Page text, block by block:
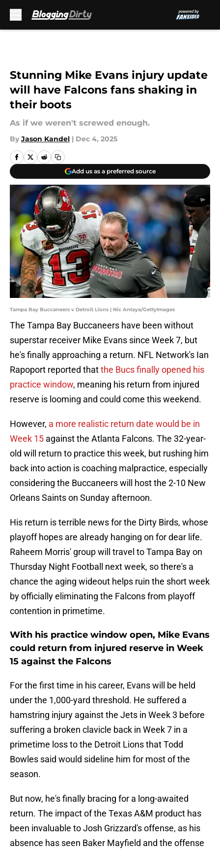
Stunning Mike Evans injury update
will have Falcons fans shaking in
their boots
As if we weren't screwed enough.
By Jason Kandel | Dec 4, 2025
Add us as a preferred source
Tampa Bay Buccaneers v Detroit Lions | Nic Antaya/GettyImages
The Tampa Bay Buccaneers have been without
superstar receiver Mike Evans since Week 7, but
he's finally approaching a return. NFL Network's Ian
Rapoport reported thatthe Bucs finally opened his
practice window, meaning his return from injured
reserve is looming and could come this weekend.
However, a more realistic return date would be in
Week 15 against the Atlanta Falcons. The 32-year-
old will return to practice this week, but rushing him
back into action is coaching malpractice, especially
considering the Buccaneers will host the 2-10 New
Orleans Saints on Sunday afternoon.
His return is terrible news for the Dirty Birds, whose
playoff hopes are already hanging on for dear life.
Raheem Morris' group will travel to Tampa Bay on
Thursday Night Football next week, so there's a
chance the aging wideout helps ruin the short week
by officially eliminating the Falcons from playoff
contention in primetime.
With his practice window open, Mike Evans
could return from injured reserve in Week
15 against the Falcons
For the first time in his career, Evans will be held
under the 1,000-yard threshold. He suffered a
hamstring injury against the Jets in Week 3 before
suffering a broken clavicle back in Week 7 in a
primetime loss to the Detroit Lions that Todd
Bowles said would sideline him for most of the
season.
But now, he's finally bracing for a long-awaited
return. The impact of the Texas A&M product has
been invaluable to Josh Grizzard's offense, as his
absence has seen Baker Mayfield and the offense